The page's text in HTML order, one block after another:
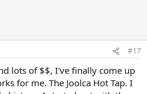
#17
lots of $$, I've finally come up
for me. The Joolca Hot Tap. I